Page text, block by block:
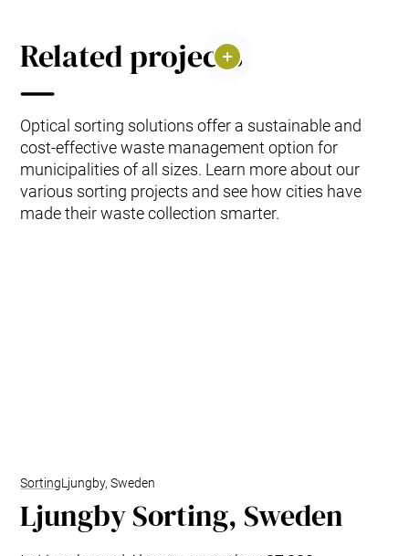
Related projects
Optical sorting solutions offer a sustainable and
cost-effective waste management option for
municipalities of all sizes. Learn more about our
various sorting projects and see how cities have
made their waste collection smarter.
SortingLjungby, Sweden
Ljungby Sorting, Sweden